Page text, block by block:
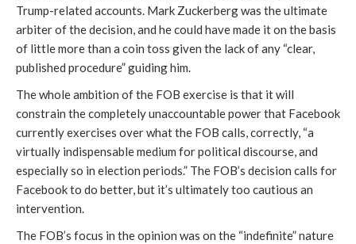
Trump-related accounts. Mark Zuckerberg was the ultimate
arbiter of the decision, and he could have made it on the basis
of little more than a coin toss given the lack of any “clear,
published procedure” guiding him.
The whole ambition of the FOB exercise is that it will
constrain the completely unaccountable power that Facebook
currently exercises over what the FOB calls, correctly, “a
virtually indispensable medium for political discourse, and
especially so in election periods.” The FOB’s decision calls for
Facebook to do better, but it’s ultimately too cautious an
intervention.
The FOB’s focus in the opinion was on the “indefinite” nature